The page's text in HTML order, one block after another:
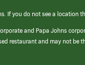
If you do not see a
and Papa Johns
restaurant and may not be